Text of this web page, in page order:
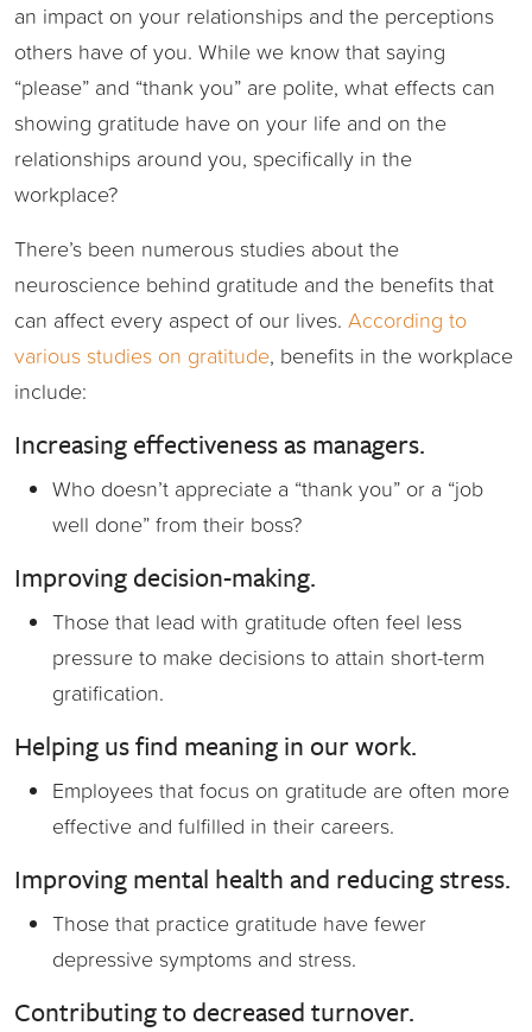
an impact on your relationships and the perceptions
others have of you. While we know that saying
“please” and “thank you” are polite, what effects can
showing gratitude have on your life and on the
relationships around you, specifically in the
workplace?
There’s been numerous studies about the
neuroscience behind gratitude and the benefits that
can affect every aspect of our lives. According to
various studies on gratitude, benefits in the workplace
include:
Increasing effectiveness as managers.
Who doesn’t appreciate a “thank you” or a “job
well done” from their boss?
Improving decision-making.
Those that lead with gratitude often feel less
pressure to make decisions to attain short-term
gratification.
Helping us find meaning in our work.
Employees that focus on gratitude are often more
effective and fulfilled in their careers.
Improving mental health and reducing stress.
Those that practice gratitude have fewer
depressive symptoms and stress.
Contributing to decreased turnover.